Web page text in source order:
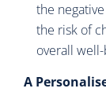
the
the risk of
overall
A